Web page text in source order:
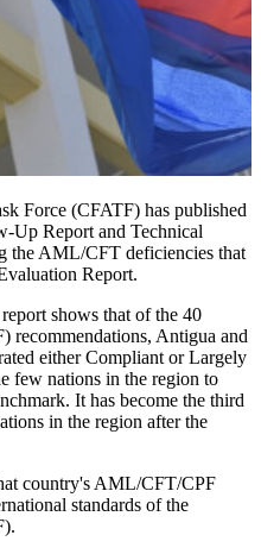
Force (CFATF) has published
Up Report and Technical
the AML/CFT deficiencies that
Report.
shows that of the 40
recommendations, Antigua and
either Compliant or Largely
few nations in the region to
It has become the third
in the region after the
country's AML/CFT/CPF
standards of the